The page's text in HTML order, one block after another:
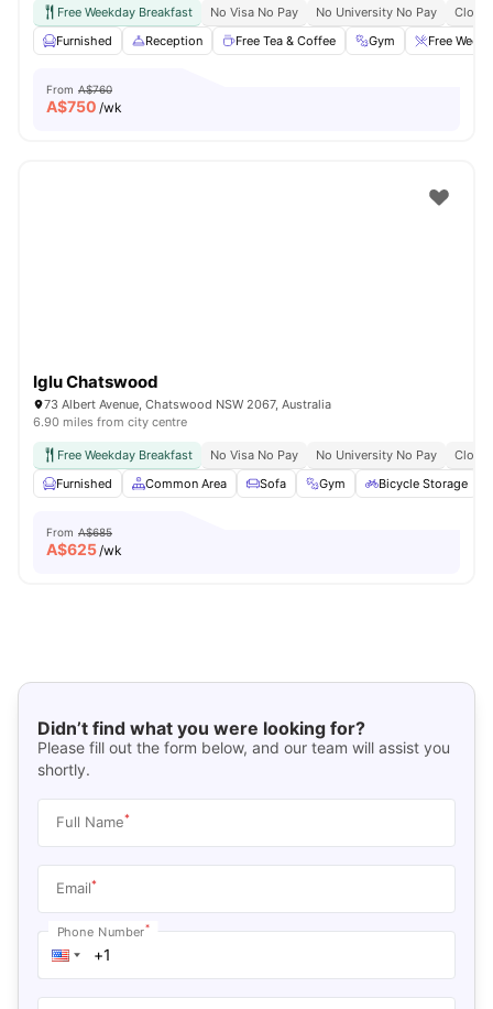
Free Weekday Breakfast No Visa No Pay No University No Pay
Close
Furnished
Reception Free Tea & Coffee Gym Free
From A$760
A$750 /wk
Iglu Chatswood
73 Albert Avenue, Chatswood NSW 2067, Australia
6.90 miles from city centre
Free Weekday Breakfast No Visa No Pay No University No Pay
Close
Furnished
Common Area Sofa Gym Bicycle Storage
From A$685
A$625/wk
Didn’t find what you were looking for?
Please fill out the form below, and our team will assist you
shortly.
Full Name*
Email*
Phone Number*